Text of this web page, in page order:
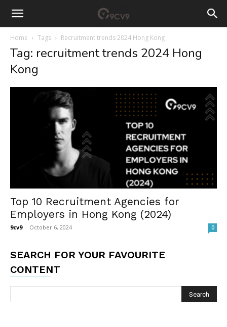
Home Tags Recruitment trends 2024 Hong Kong
Tag: recruitment trends 2024 Hong
Kong
Top 10 Recruitment Agencies for
Employers in Hong Kong (2024)
9cv9 - October 6, 2024 0
SEARCH FOR YOUR FAVOURITE
CONTENT